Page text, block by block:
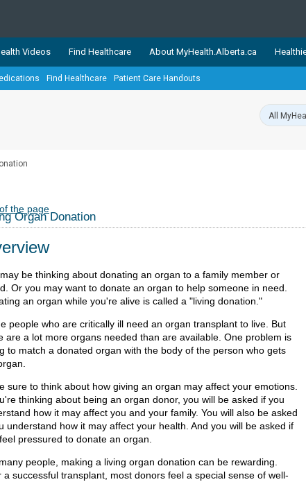
trusted, easy-to-use health and wellness
The network is led by MyHealth.Alberta.ca, Alberta’s
Albertans better manage their health and wellbeing.
Videos Find Healthcare About MyHealth.Alberta.ca
Find Healthcare Patient Care Handouts
the page
Organ Donation
be thinking about donating an organ to a family member or
Or you may want to donate an organ to help someone in need.
an organ while you're alive is called a "living donation."
people who are critically ill need an organ transplant to live. But
are a lot more organs needed than are available. One problem is
to match a donated organ with the body of the person who gets
sure to think about how giving an organ may affect your emotions.
thinking about being an organ donor, you will be asked if you
how it may affect you and your family. You will also be asked
understand how it may affect your health. And you will be asked if
pressured to donate an organ.
people, making a living organ donation can be rewarding.
a successful transplant, most donors feel a special sense of well-